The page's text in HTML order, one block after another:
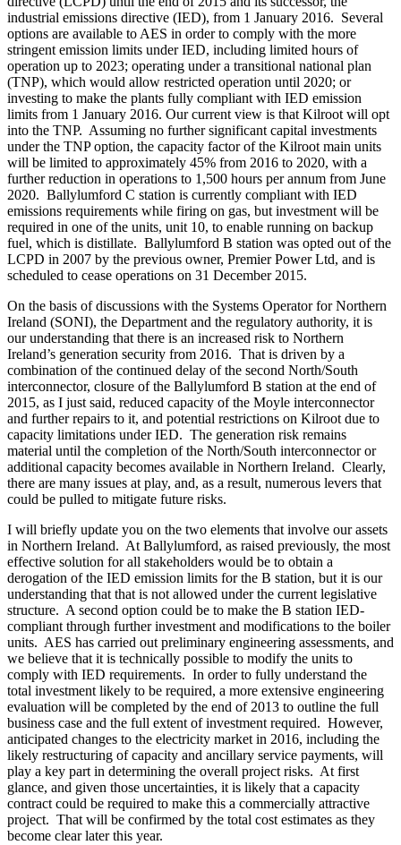
industrial emissions directive (IED), from 1 January 2016. Several
options are available to AES in order to comply with the more
stringent emission limits under IED, including limited hours of
operation up to 2023; operating under a transitional national plan
(TNP), which would allow restricted operation until 2020; or
investing to make the plants fully compliant with IED emission
limits from 1 January 2016. Our current view is that Kilroot will opt
into the TNP. Assuming no further significant capital investments
under the TNP option, the capacity factor of the Kilroot main units
will be limited to approximately 45% from 2016 to 2020, with a
further reduction in operations to 1,500 hours per annum from June
2020. Ballylumford C station is currently compliant with IED
emissions requirements while firing on gas, but investment will be
required in one of the units, unit 10, to enable running on backup
fuel, which is distillate. Ballylumford B station was opted out of the
LCPD in 2007 by the previous owner, Premier Power Ltd, and is
scheduled to cease operations on 31 December 2015.
On the basis of discussions with the Systems Operator for Northern
Ireland (SONI), the Department and the regulatory authority, it is
our understanding that there is an increased risk to Northern
Ireland’s generation security from 2016. That is driven by a
combination of the continued delay of the second North/South
interconnector, closure of the Ballylumford B station at the end of
2015, as I just said, reduced capacity of the Moyle interconnector
and further repairs to it, and potential restrictions on Kilroot due to
capacity limitations under IED. The generation risk remains
material until the completion of the North/South interconnector or
additional capacity becomes available in Northern Ireland. Clearly,
there are many issues at play, and, as a result, numerous levers that
could be pulled to mitigate future risks.
I will briefly update you on the two elements that involve our assets
in Northern Ireland. At Ballylumford, as raised previously, the most
effective solution for all stakeholders would be to obtain a
derogation of the IED emission limits for the B station, but it is our
understanding that that is not allowed under the current legislative
structure. A second option could be to make the B station IED-
compliant through further investment and modifications to the boiler
units. AES has carried out preliminary engineering assessments, and
we believe that it is technically possible to modify the units to
comply with IED requirements. In order to fully understand the
total investment likely to be required, a more extensive engineering
evaluation will be completed by the end of 2013 to outline the full
business case and the full extent of investment required. However,
anticipated changes to the electricity market in 2016, including the
likely restructuring of capacity and ancillary service payments, will
play a key part in determining the overall project risks. At first
glance, and given those uncertainties, it is likely that a capacity
contract could be required to make this a commercially attractive
project. That will be confirmed by the total cost estimates as they
become clear later this year.